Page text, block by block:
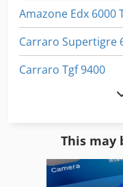
Amazone Edx 6000
Carraro Supertigre
Carraro Tgf 9400
Hydraulic Crawler
Municipal Tractor
This may